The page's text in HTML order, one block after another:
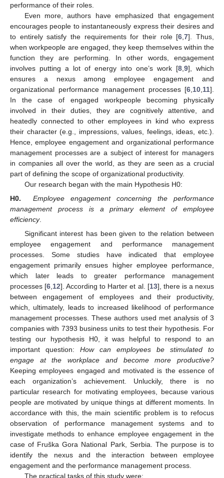
performance of their roles.
Even more, authors have emphasized that engagement
encourages people to instantaneously express their desires and
to entirely satisfy the requirements for their role [6 ,7]. Thus,
when workpeople are engaged, they keep themselves within the
function they are performing. In other words, engagement
involves putting a lot of energy into one’s work [8 9], which
ensures a nexus among employee engagement and
organizational performance management processes [6 10 11].
In the case of engaged workpeople becoming physically
involved in their duties, they are cognitively attentive, and
heatedly connected to other employees in kind who express
their character (e.g., impressions, values, feelings, ideas, etc.).
Hence, employee engagement and organizational performance
management processes are a subject of interest for managers
in companies all over the world, as they are seen as a crucial
part of defining the scope of organizational productivity.
Our research began with the main Hypothesis H0:
H0.
Employee engagement concerning the performance
management process is a primary element of employee
efficiency.
Significant interest has been given to the relation between
employee engagement and performance management
processes. Some studies have indicated that employee
engagement primarily ensues higher employee performance,
which later leads to greater performance management
processes [6 12]. According to Harter et al. [13], there is a nexus
between engagement of employees and their productivity,
which, ultimately, leads to increased likelihood of performance
management processes. These authors used met analysis of 3
companies with 7393 business units to test their hypothesis. For
testing our hypothesis H0, it was helpful to respond to an
important question: How can employees be stimulated to
engage at the workplace and become more productive?
Keeping employees engaged and motivated is the essence of
each organization’s achievement. Unluckily, there is no
particular research for motivating employees, because various
people are motivated by unique things at different moments. In
accordance with this, the main scientific problem is to refocus
observation of performance management systems and to
investigate methods to enhance employee engagement in the
case of Fruška Gora National Park, Serbia. The purpose is to
identify the nexus and the interaction between employee
engagement and the performance management process.
The practical tasks of this study were: